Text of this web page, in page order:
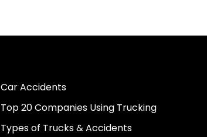
Car Accidents
Top 20 Companies Using Trucking
Types of Trucks & Accidents